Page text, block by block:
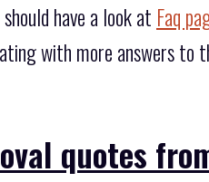
have a look at Faq
with more answers to
quotes